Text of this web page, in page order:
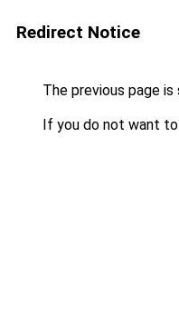
Redirect Notice
The previous page
If you do not want